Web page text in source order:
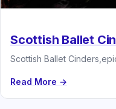
Scottish Ballet
Scottish Ballet
Read More →